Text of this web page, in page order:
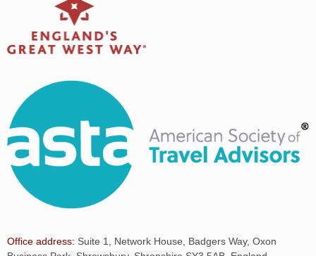
Office address: Suite 1, Network House, Badgers Way, Oxon